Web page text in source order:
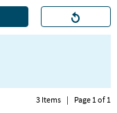
3 Items | Page 1 of 1